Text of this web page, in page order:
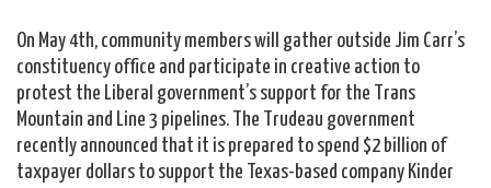
On May 4th, community members will gather outside Jim Carr’s
constituency office and participate in creative action to
protest the Liberal government’s support for the Trans
Mountain and Line 3 pipelines. The Trudeau government
recently announced that it is prepared to spend $2 billion of
taxpayer dollars to support the Texas-based company Kinder